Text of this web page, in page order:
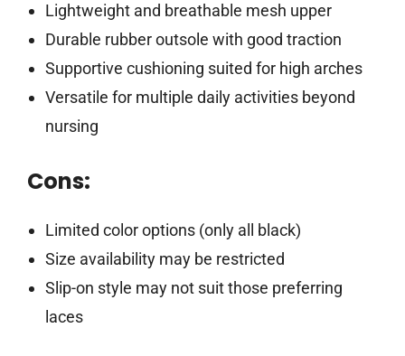
Lightweight and breathable mesh upper
Durable rubber outsole with good traction
Supportive cushioning suited for high arches
Versatile for multiple daily activities beyond
nursing
Cons:
Limited color options (only all black)
Size availability may be restricted
Slip-on style may not suit those preferring
laces